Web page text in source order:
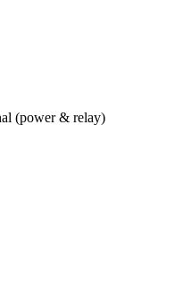
(power & relay)